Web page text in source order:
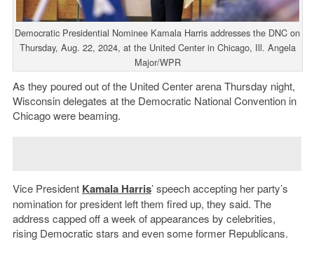
Democratic Presidential Nominee Kamala Harris addresses the DNC on
Thursday, Aug. 22, 2024, at the United Center in Chicago, Ill. Angela
Major/WPR
As they poured out of the United Center arena Thursday night,
Wisconsin delegates at the Democratic National Convention in
Chicago were beaming.
Vice President Kamala Harris’ speech accepting her party’s
nomination for president left them fired up, they said. The
address capped off a week of appearances by celebrities,
rising Democratic stars and even some former Republicans.